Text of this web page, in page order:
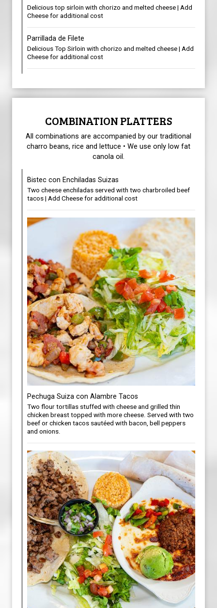
Delicious top sirloin with chorizo and melted cheese | Add
Cheese for additional cost
Parrillada de Filete
Delicious Top Sirloin with chorizo and melted cheese | Add
Cheese for additional cost
COMBINATION PLATTERS
All combinations are accompanied by our traditional
charro beans, rice and lettuce • We use only low fat
canola oil.
Bistec con Enchiladas Suizas
Two cheese enchiladas served with two charbroiled beef
tacos | Add Cheese for additional cost
Pechuga Suiza con Alambre Tacos
Two flour tortillas stuffed with cheese and grilled thin
chicken breast topped with more cheese. Served with two
beef or chicken tacos sautéed with bacon, bell peppers
and onions.